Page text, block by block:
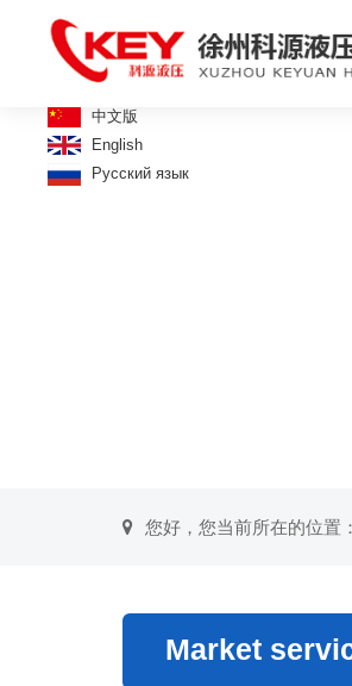
中文版
English
Русский язык
您好，您当前所在的位置：
Market